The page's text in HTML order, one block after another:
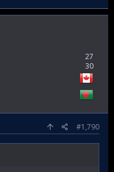
27
30
#1,790